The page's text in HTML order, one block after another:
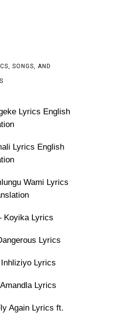
SONGS, AND
Lyrics English
Lyrics English
Wami Lyrics
Koyika Lyrics
Lyrics
Lyrics
Lyrics
Again Lyrics ft.